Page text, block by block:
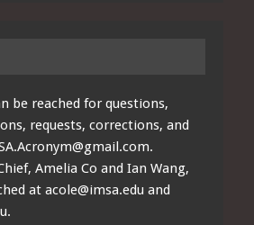
be reached for questions,
requests, corrections, and
.
Amelia Co and Ian Wang,
at acole@imsa.edu and
.